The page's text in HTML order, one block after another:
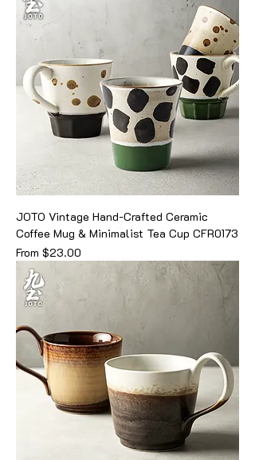
JOTO Vintage Hand-Crafted Ceramic
Coffee Mug & Minimalist Tea Cup CFR0173
From $23.00
Sale Price